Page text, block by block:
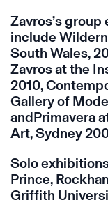
Zavros’s
include
South Wales,
Zavros at the
2010,
Gallery of
andPrimavera
Art, Sydney
Solo
Prince,
Griffith